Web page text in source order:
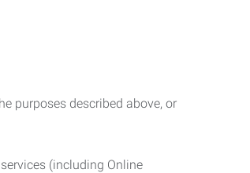
purposes described above, or
(including Online